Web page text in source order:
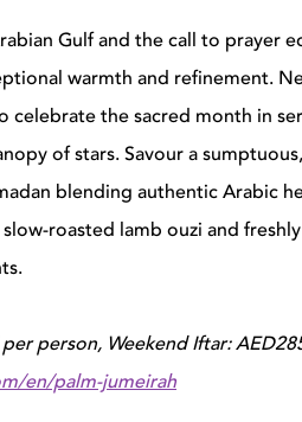
Gulf and the call to prayer
warmth and refinement.
celebrate the sacred month in
of stars. Savour a
blending authentic Arabic
roasted lamb ouzi and
person, Weekend Iftar:
en/palm-jumeirah